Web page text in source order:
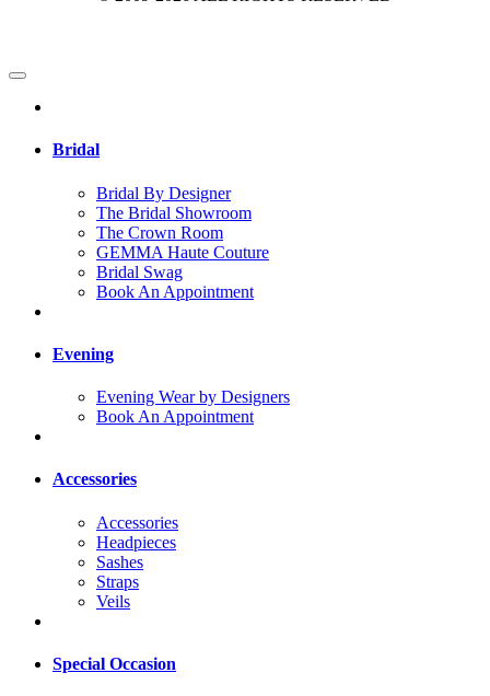
Bridal
Bridal By Designer
The Bridal Showroom
The Crown Room
GEMMA Haute Couture
Bridal Swag
Book An Appointment
Evening
Evening Wear by Designers
Book An Appointment
Accessories
Accessories
Headpieces
Sashes
Straps
Veils
Special Occasion